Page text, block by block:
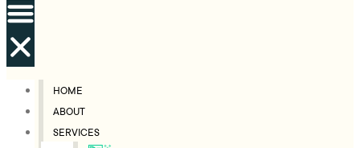
HOME
ABOUT
SERVICES